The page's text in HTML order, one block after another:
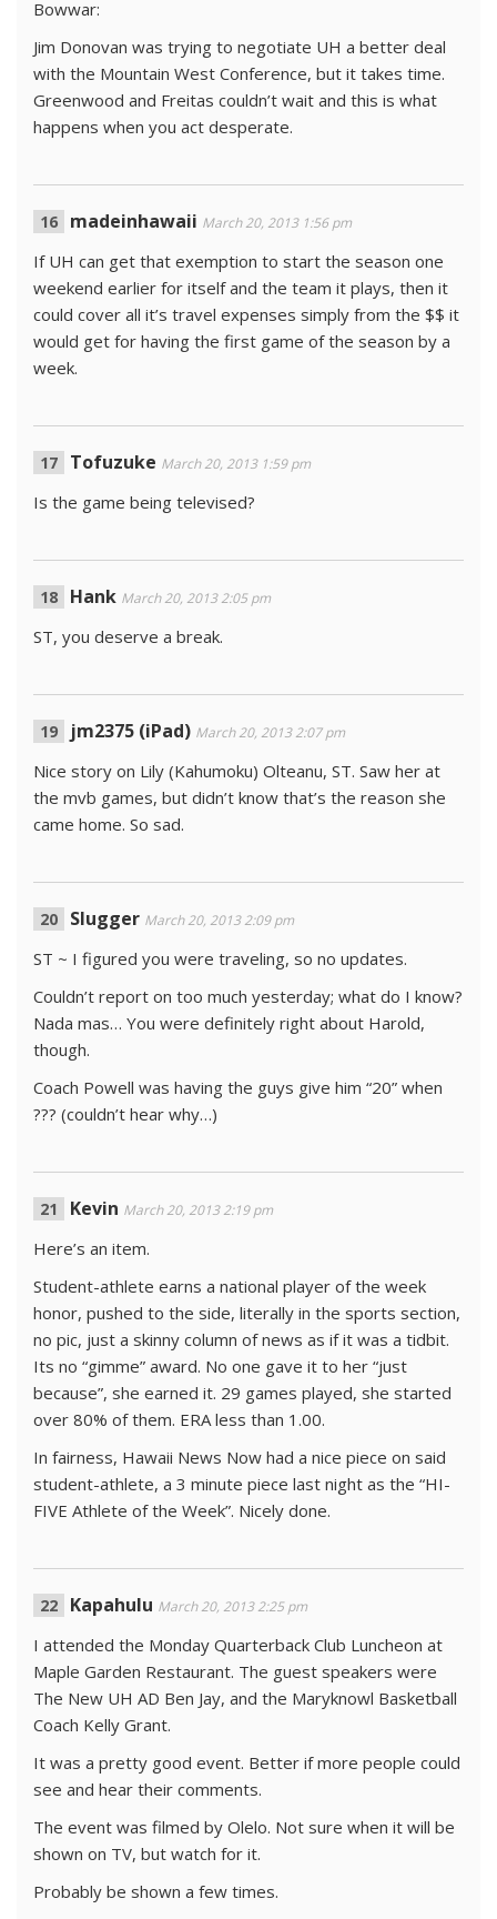
Bowwar:
Jim Donovan was trying to negotiate UH a better deal
with the Mountain West Conference, but it takes time.
Greenwood and Freitas couldn’t wait and this is what
happens when you act desperate.
madeinhawaii March 20, 2013 1:56 pm
If UH can get that exemption to start the season one
weekend earlier for itself and the team it plays, then it
could cover all it’s travel expenses simply from the $$ it
would get for having the first game of the season by a
week.
Tofuzuke March 20, 2013 1:59 pm
Is the game being televised?
Hank March 20, 2013 2:05 pm
ST, you deserve a break.
jm2375 (iPad) March 20, 2013 2:07 pm
Nice story on Lily (Kahumoku) Olteanu, ST. Saw her at
the mvb games, but didn’t know that’s the reason she
came home. So sad.
Slugger March 20, 2013 2:09 pm
ST ~ I figured you were traveling, so no updates.
Couldn’t report on too much yesterday; what do I know?
Nada mas… You were definitely right about Harold,
though.
Coach Powell was having the guys give him “20” when
??? (couldn’t hear why…)
Kevin March 20, 2013 2:19 pm
Here’s an item.
Student-athlete earns a national player of the week
honor, pushed to the side, literally in the sports section,
no pic, just a skinny column of news as if it was a tidbit.
Its no “gimme” award. No one gave it to her “just
because”, she earned it. 29 games played, she started
over 80% of them. ERA less than 1.00.
In fairness, Hawaii News Now had a nice piece on said
student-athlete, a 3 minute piece last night as the “HI-
FIVE Athlete of the Week”. Nicely done.
Kapahulu March 20, 2013 2:25 pm
I attended the Monday Quarterback Club Luncheon at
Maple Garden Restaurant. The guest speakers were
The New UH AD Ben Jay, and the Maryknowl Basketball
Coach Kelly Grant.
It was a pretty good event. Better if more people could
see and hear their comments.
The event was filmed by Olelo. Not sure when it will be
shown on TV, but watch for it.
Probably be shown a few times.